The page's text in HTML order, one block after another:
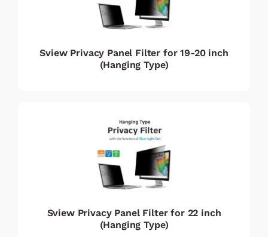
Sview Privacy Panel Filter for 19-20 inch
(Hanging Type)
Sview Privacy Panel Filter for 22 inch
(Hanging Type)